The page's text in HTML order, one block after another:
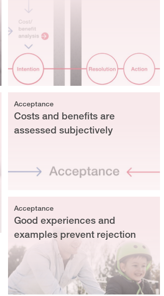
Acceptance
Costs and benefits are
assessed subjectively
Acceptance
Good experiences and
examples prevent rejection